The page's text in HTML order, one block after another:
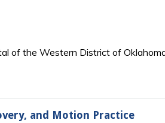
of the Western District of
and Motion Practice